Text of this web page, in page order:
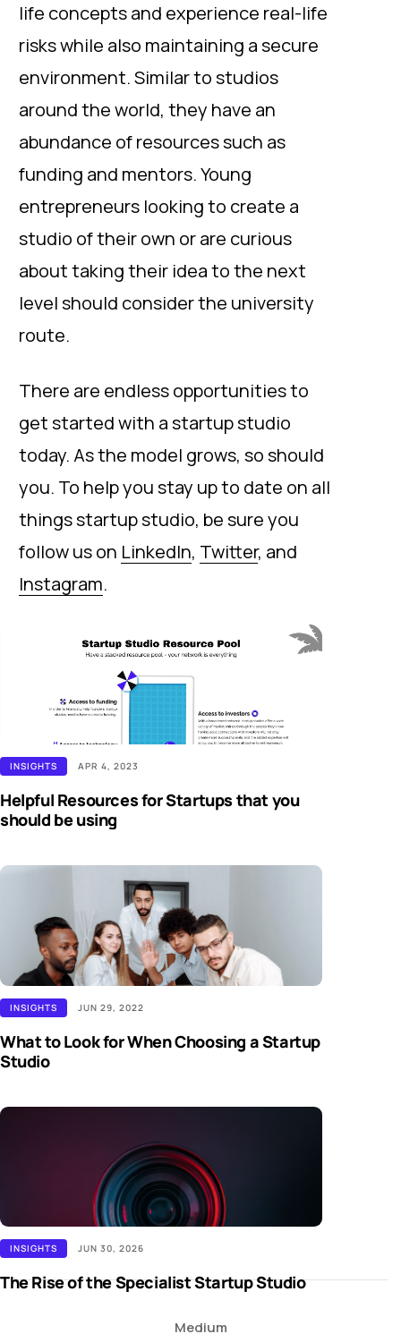
life concepts and experience real-life
risks while also maintaining a secure
environment. Similar to studios
around the world, they have an
abundance of resources such as
funding and mentors. Young
entrepreneurs looking to create a
studio of their own or are curious
about taking their idea to the next
level should consider the university
route.
There are endless opportunities to
get started with a startup studio
today. As the model grows, so should
you. To help you stay up to date on all
things startup studio, be sure you
follow us on LinkedIn, Twitter, and
Instagram.
INSIGHTS APR 4, 2023
Helpful Resources for Startups that you
should be using
INSIGHTS JUN 29, 2022
What to Look for When Choosing a Startup
Studio
INSIGHTS JUN 30, 2026
The Rise of the Specialist Startup Studio
Medium